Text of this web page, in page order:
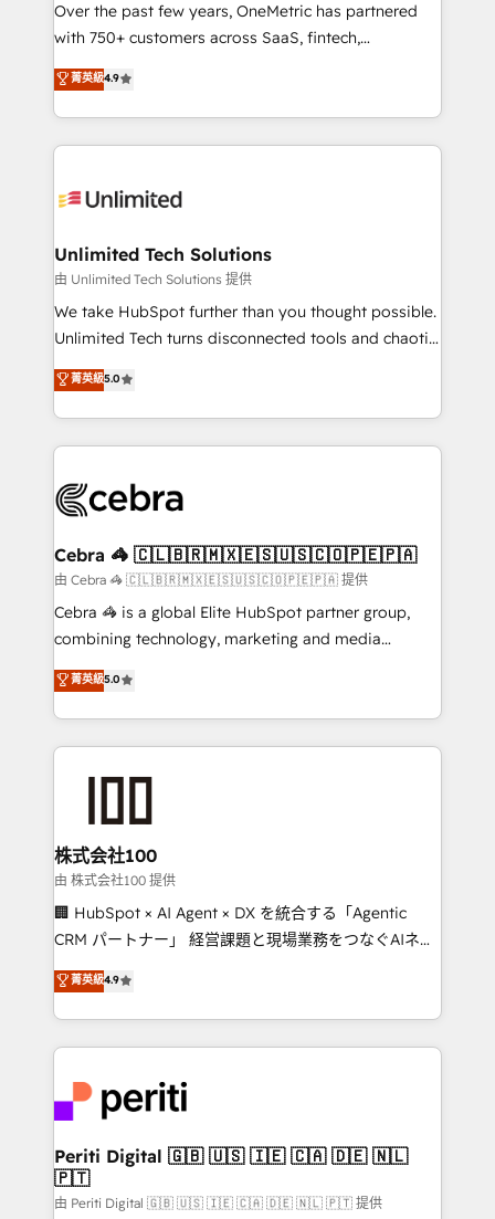
customer success teams for peak performance. We
optimize the revenue lifecycle—lead generation to
retention—by refining processes and eliminating
inefficiencies. Using HubSpot tools and data-driven
strategies, we create scalable solutions that
maximize profitability and adapt to your goals.
Over the past few years, OneMetric has partnered
with 750+ customers across SaaS, fintech,
healthcare, real estate, and other industries. With
150+ HubSpot-certified experts, we deliver scalable
solutions to complex GTM and RevOps challenges.
Our Expertise 🔹 Onboarding & Implementation:
tailored to your GTM motion. 🔹 Migrations:
from other CRMs to HubSpot without data loss or
downtime. 🔹 RevOps Strategy: Align teams,
processes, and data to drive revenue efficiency. 🔹
Integrations: Connect HubSpot with your tech stack
tailored apps, workflows, and configurations. We are
SOC 2 Type II and ISO 27001 certified, reinforcing
OneMetric that matters most: revenue.
菁英級4.9
Unlimited Tech Solutions
由 Unlimited Tech Solutions 提供
We take HubSpot further than you thought possible.
Unlimited Tech turns disconnected tools and chaotic
processes into a seamless, high-performing revenue
engine. We combine RevOps strategy with deep
technical execution to help teams scale faster—with
cleaner data, smarter automation, and more
Implementation & Migration · Native & Custom
Reporting & Analytics · GTM Architecture · Sales &
Marketing Enablement If you’re ready to elevate
HubSpot from “just your CRM” to your growth
infrastructure—let’s talk.
菁英級5.0
Cebra 🦓 🇨🇱🇧🇷🇲🇽🇪🇸🇺🇸🇨🇴🇵🇪🇵🇦
由 Cebra 🦓 🇨🇱🇧🇷🇲🇽🇪🇸🇺🇸🇨🇴🇵🇪🇵🇦 提供
Cebra 🦓 is a global Elite HubSpot partner group,
combining technology, marketing and media
expertise across Latin America and Southern
Europe, with teams across 7 countries. Born in Chile,
we combine local insight with international reach to
help businesses grow through technology, creativity,
end solutions that integrate CRM, AI automation,
inbound and loop marketing, content, and digital
creativity. Our multicultural team works in Spanish,
Portuguese, and English to design scalable strategies
that drive measurable growth. 🌎 Highlights: • 10+
Platform Migration Excellence. • Top 3 Partner of the
Year LATAM 2022, 2023, 2024, 2025. • Partner of the
business with HubSpot? Let Cebra’s experts help
you grow faster, smarter, and with impact.
菁英級5.0
株式会社100
由 株式会社100 提供
🏢 HubSpot × AI Agent × DX を統合する「Agentic
CRM パートナー」 経営課題と現場業務をつなぐAIネイ
ティブ・エージェンシーとして、HubSpot Eliteの実装
力で顧客フロント業務を再設計します。 💡 100inc は何
をする会社か？ HubSpotを共通基盤に、AIエージェン
トを組み込んだ顧客フロント業務（マーケティング・営
ィブ・エージェンシーです。事業部・グループ会社・部
門が分立する組織で、データと業務プロセスのサイロ化
を、CRMを軸とした全社共通基盤に再構築します。意
思決定者・PMO・現場担当者に並走します。 1️⃣
HubSpot導入・活用支援 顧客データの一元化から、
菁英級4.9
Periti Digital 🇬🇧 🇺🇸 🇮🇪 🇨🇦 🇩🇪 🇳🇱
🇵🇹
由 Periti Digital 🇬🇧 🇺🇸 🇮🇪 🇨🇦 🇩🇪 🇳🇱 🇵🇹 提供